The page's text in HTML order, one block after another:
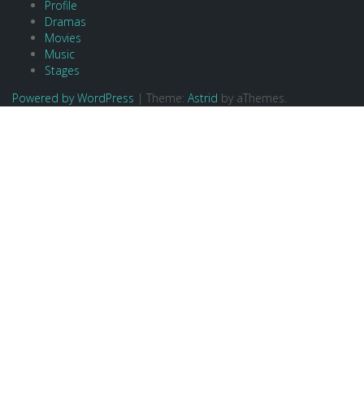
Profile
Dramas
Movies
Music
Stages
Powered by WordPress | Theme: Astrid by aThemes.